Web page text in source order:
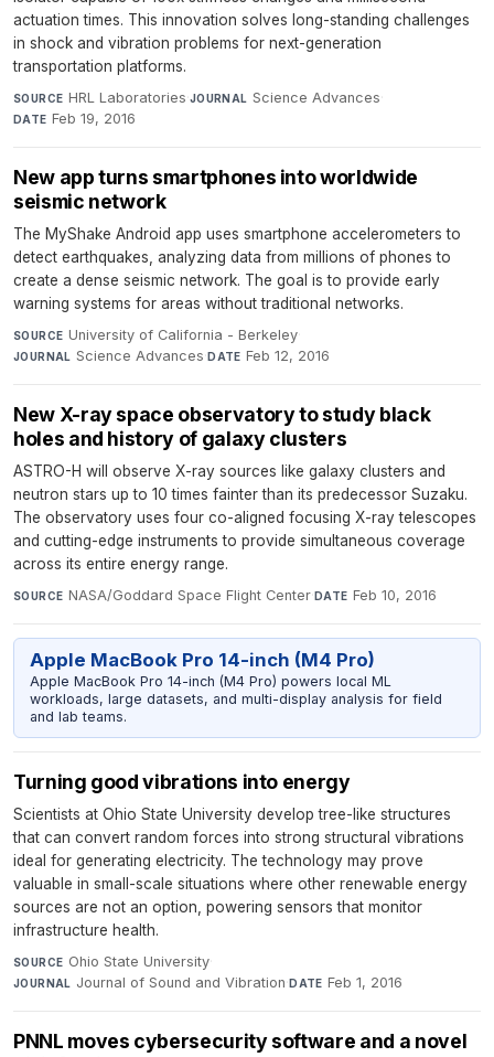
actuation times. This innovation solves long-standing challenges
in shock and vibration problems for next-generation
transportation platforms.
SOURCE HRL Laboratories·JOURNAL Science Advances·
DATE Feb 19, 2016
New app turns smartphones into worldwide
seismic network
The MyShake Android app uses smartphone accelerometers to
detect earthquakes, analyzing data from millions of phones to
create a dense seismic network. The goal is to provide early
warning systems for areas without traditional networks.
SOURCE University of California - Berkeley·
JOURNAL Science Advances·DATE Feb 12, 2016
New X-ray space observatory to study black
holes and history of galaxy clusters
ASTRO-H will observe X-ray sources like galaxy clusters and
neutron stars up to 10 times fainter than its predecessor Suzaku.
The observatory uses four co-aligned focusing X-ray telescopes
and cutting-edge instruments to provide simultaneous coverage
across its entire energy range.
SOURCE NASA/Goddard Space Flight Center·DATE Feb 10, 2016
Apple MacBook Pro 14-inch (M4 Pro)
Apple MacBook Pro 14-inch (M4 Pro) powers local ML
workloads, large datasets, and multi-display analysis for field
and lab teams.
Turning good vibrations into energy
Scientists at Ohio State University develop tree-like structures
that can convert random forces into strong structural vibrations
ideal for generating electricity. The technology may prove
valuable in small-scale situations where other renewable energy
sources are not an option, powering sensors that monitor
infrastructure health.
SOURCE Ohio State University·
JOURNAL Journal of Sound and Vibration·DATE Feb 1, 2016
PNNL moves cybersecurity software and a novel